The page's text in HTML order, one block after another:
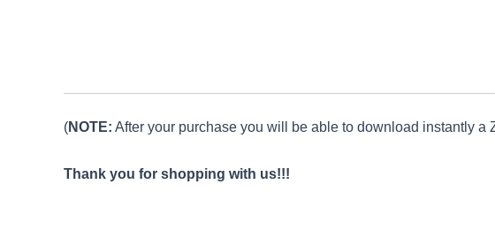
(NOTE: After your purchase you will be able to download instantly
Thank you for shopping with us!!!